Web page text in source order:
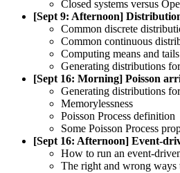
Closed systems versus
[Sept 9: Afternoon]
Common discrete
Common continuous
Computing means and tails
Generating distributions
[Sept 16: Morning] Poisson
Generating distributions
Memorylessness
Poisson Process definition
Some Poisson Process
[Sept 16: Afternoon] Event-
How to run an event-
The right and wrong ways